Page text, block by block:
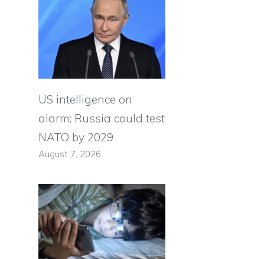
US intelligence on
alarm: Russia could test
NATO by 2029
August 7, 2026